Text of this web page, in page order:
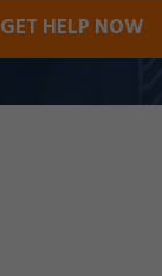
GET HELP NOW